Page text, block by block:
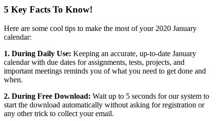
5 Key Facts To Know!
Here are some cool tips to make the most of your 2020 January
calendar:
1. During Daily Use: Keeping an accurate, up-to-date January
calendar with due dates for assignments, tests, projects, and
important meetings reminds you of what you need to get done and
when.
2. During Free Download: Wait up to 5 seconds for our system to
start the download automatically without asking for registration or
any other trick to collect your email.